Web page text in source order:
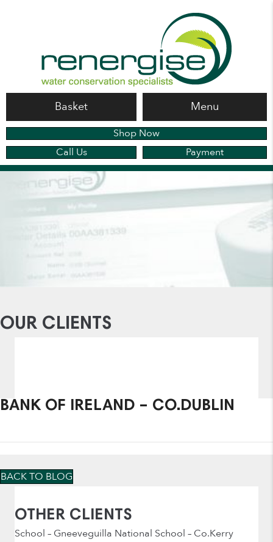
Basket Menu
Shop Now
Call Us
Payment
OUR CLIENTS
BANK OF IRELAND – CO.DUBLIN
BACK TO BLOG
OTHER CLIENTS
School – Gneeveguilla National School – Co.Kerry